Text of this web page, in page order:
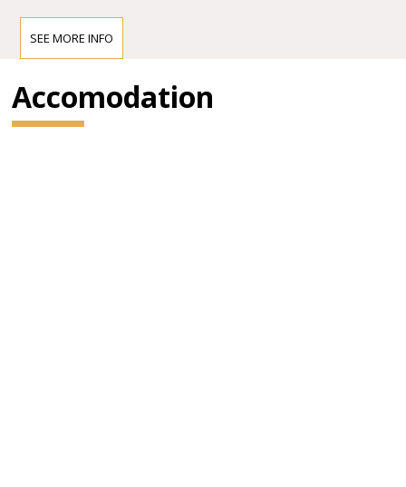
SEE MORE INFO
Accomodation